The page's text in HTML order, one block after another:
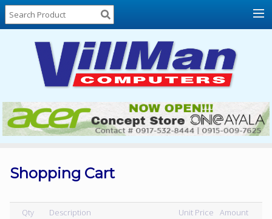
Home
About
Locations
Contact
Us
Products
List
Sale
Shopping Cart
Qty Description Unit Price
Amount